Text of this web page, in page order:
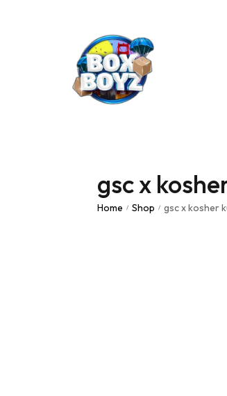
gsc x
Home / Shop / gsc x kosher